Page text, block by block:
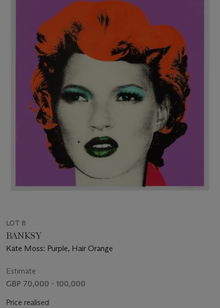
LOT 8
BANKSY
Kate Moss: Purple, Hair Orange
Estimate
GBP 70,000 - 100,000
Price realised